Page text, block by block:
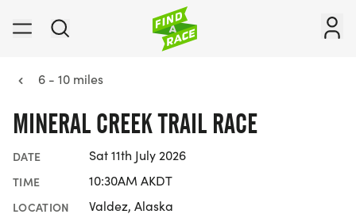
6 - 10 miles
MINERAL CREEK TRAIL RACE
DATE Sat 11th July 2026
TIME 10:30AM AKDT
LOCATION Valdez, Alaska